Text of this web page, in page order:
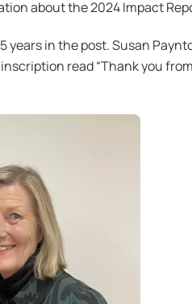
about the 2024 Impact
in the post. Susan
read “Thank you from